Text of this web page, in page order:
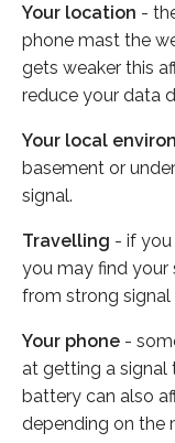
Your location -
phone mast the
gets weaker this
reduce your data
Your local
basement or
signal.
Travelling - if you
you may find your
from strong signal
Your phone -
at getting a signal
battery can also
depending on the